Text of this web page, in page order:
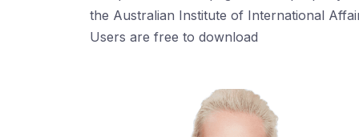
the Australian Institute of International
Users are free to download